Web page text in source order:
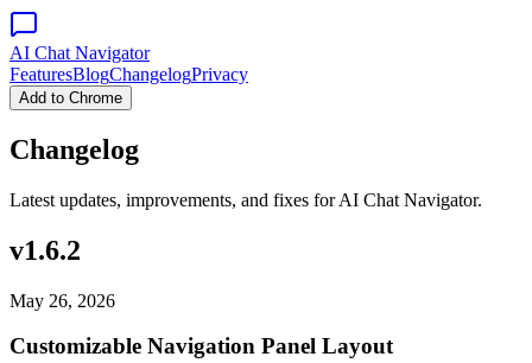
AI Chat Navigator
FeaturesBlogChangelogPrivacy
Add to Chrome
Changelog
Latest updates, improvements, and fixes for AI Chat Navigator.
v1.6.2
May 26, 2026
Customizable Navigation Panel Layout